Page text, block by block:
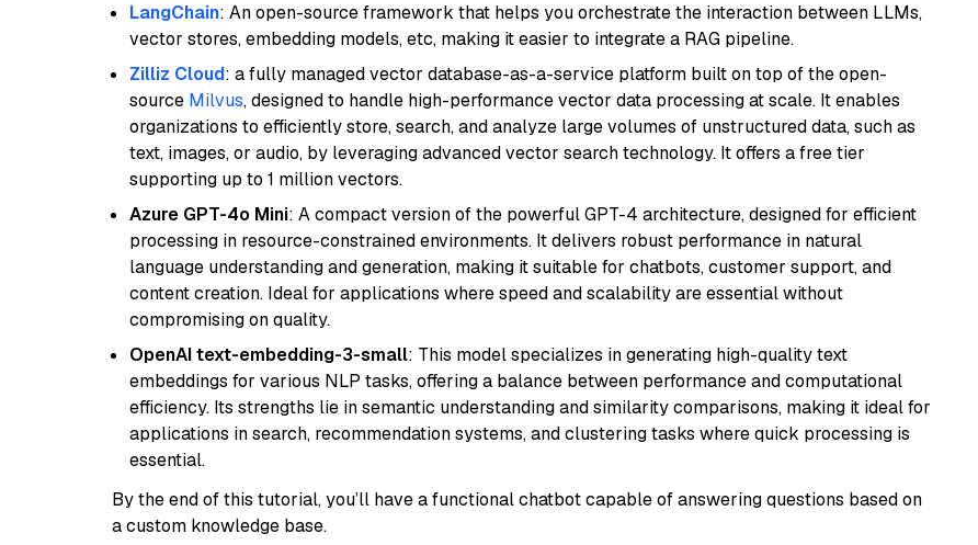
LangChain: An open-source framework that helps you orchestrate the interaction between LLMs,
vector stores, embedding models, etc, making it easier to integrate a RAG pipeline.
Zilliz Cloud: a fully managed vector database-as-a-service platform built on top of the open-
source Milvus, designed to handle high-performance vector data processing at scale. It enables
organizations to efficiently store, search, and analyze large volumes of unstructured data, such as
text, images, or audio, by leveraging advanced vector search technology. It offers a free tier
supporting up to 1 million vectors.
Azure GPT-4o Mini: A compact version of the powerful GPT-4 architecture, designed for efficient
processing in resource-constrained environments. It delivers robust performance in natural
language understanding and generation, making it suitable for chatbots, customer support, and
content creation. Ideal for applications where speed and scalability are essential without
compromising on quality.
OpenAI text-embedding-3-small: This model specializes in generating high-quality text
embeddings for various NLP tasks, offering a balance between performance and computational
efficiency. Its strengths lie in semantic understanding and similarity comparisons, making it ideal for
applications in search, recommendation systems, and clustering tasks where quick processing is
essential.
By the end of this tutorial, you’ll have a functional chatbot capable of answering questions based on
a custom knowledge base.